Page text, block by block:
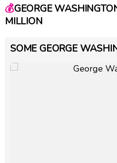
💰GEORGE
MILLION
SOME GEORGE